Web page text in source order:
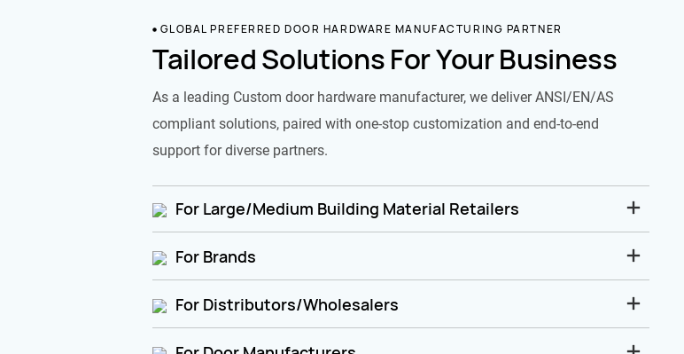
GLOBAL PREFERRED DOOR HARDWARE MANUFACTURING PARTNER
Tailored Solutions For Your Business
As a leading Custom door hardware manufacturer, we deliver ANSI/EN/AS
compliant solutions, paired with one-stop customization and end-to-end
support for diverse partners.
For Large/Medium Building Material Retailers
For Brands
For Distributors/Wholesalers